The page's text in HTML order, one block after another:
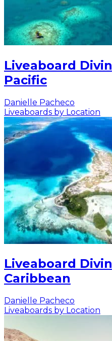
Liveaboard
Pacific
Danielle Pacheco
Liveaboards by Location
Liveaboard
Caribbean
Danielle Pacheco
Liveaboards by Location